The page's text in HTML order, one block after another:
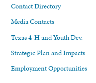
Contact Directory
Media Contacts
Texas 4-H and Youth Dev.
Strategic Plan and Impacts
Employment Opportunities